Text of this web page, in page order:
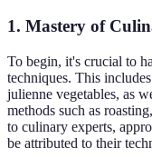
1. Mastery of
To begin, it's crucial to
techniques. This
julienne vegetables, as
methods such as
to culinary experts,
be attributed to their